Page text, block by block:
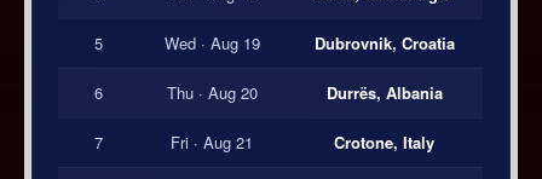
5 Wed · Aug 19 Dubrovnik, Croatia
6 Thu · Aug 20 Durrës, Albania
7 Fri · Aug 21 Crotone, Italy